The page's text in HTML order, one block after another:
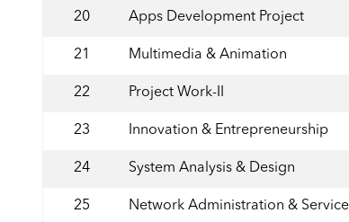
20 Apps Development Project
21 Multimedia & Animation
22 Project Work-II
23 Innovation & Entrepreneurship
24 System Analysis & Design
25 Network Administration &